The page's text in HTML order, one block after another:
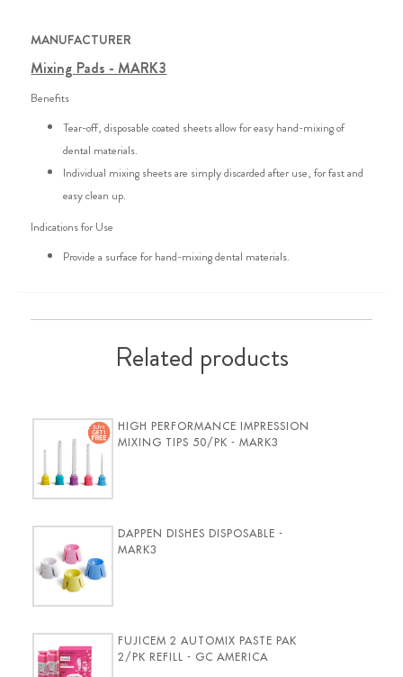
MANUFACTURER
Mixing Pads - MARK3
Benefits
Tear-off, disposable coated sheets allow for easy hand-mixing of
dental materials.
Individual mixing sheets are simply discarded after use, for fast and
easy clean up.
Indications for Use
Provide a surface for hand-mixing dental materials.
Related products
HIGH PERFORMANCE IMPRESSION
MIXING TIPS 50/PK - MARK3
DAPPEN DISHES DISPOSABLE -
MARK3
FUJICEM 2 AUTOMIX PASTE PAK
2/PK REFILL - GC AMERICA